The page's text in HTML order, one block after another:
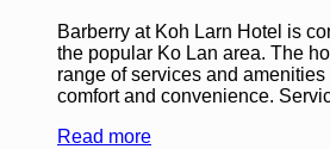
Barberry at Koh Larn Hotel is
the popular Ko Lan area. The
range of services and
comfort and convenience.
Read more